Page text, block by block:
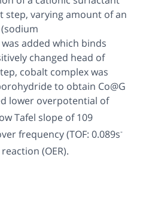
step, varying amount of an
added which binds
changed head of
cobalt complex was
to obtain Co@G
lower overpotential of
Tafel slope of 109
frequency (TOF: 0.089s-
(OER).